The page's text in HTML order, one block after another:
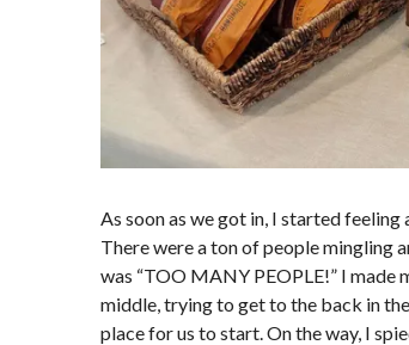
As soon as we got in, I started
There were a ton of people mingling
was “TOO MANY PEOPLE!” I
middle, trying to get to the back in
place for us to start. On the way, I